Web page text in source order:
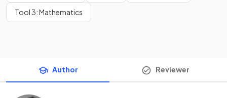
Tool 3: Mathematics
Author Reviewer